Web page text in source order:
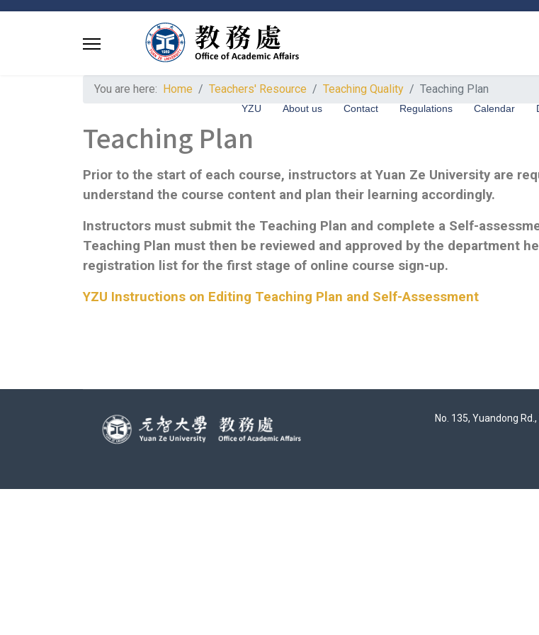
YZU About us Contact Regulations Calendar
You are here: Home Teachers' Resource Teaching Quality Teaching Plan
Teaching Plan
Prior to the start of each course, instructors at Yuan Ze University are
understand the course content and plan their learning accordingly.
Instructors must submit the Teaching Plan and complete a Self-
Teaching Plan must then be reviewed and approved by the department
registration list for the first stage of online course sign-up.
YZU Instructions on Editing Teaching Plan and Self-Assessment
No. 135, Yuandong